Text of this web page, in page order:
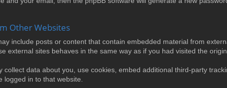
Other Websites
include posts or content that contain embedded material from
external sites behaves in the same way as if you had visited the
collect data about you, use cookies, embed additional third-party
in to that website.